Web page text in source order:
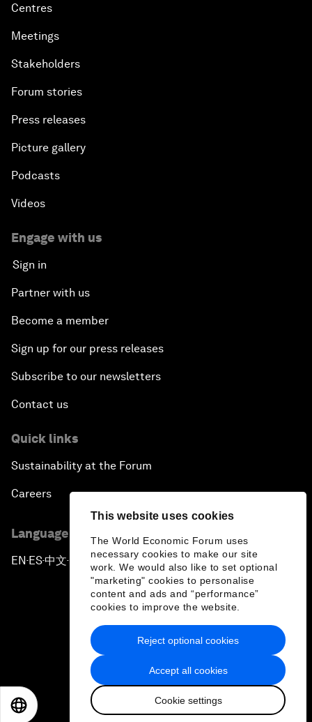
This website uses cookies
The World Economic Forum uses
necessary cookies to make our site
work. We would also like to set optional
"marketing" cookies to personalise
content and ads and “performance”
cookies to improve the website.
Accept all cookies
Cookie settings
Reject optional cookies
Centres
Meetings
Stakeholders
Forum stories
Press releases
Picture gallery
Podcasts
Videos
Engage with us
Sign in
Partner with us
Become a member
Sign up for our press releases
Subscribe to our newsletters
Contact us
Quick links
Sustainability at the Forum
Careers
Language editions
EN ▪ES▪中文▪ 日本語
Privacy Policy & Terms of Service
Sitemap
2026 World Economic Forum
日本語